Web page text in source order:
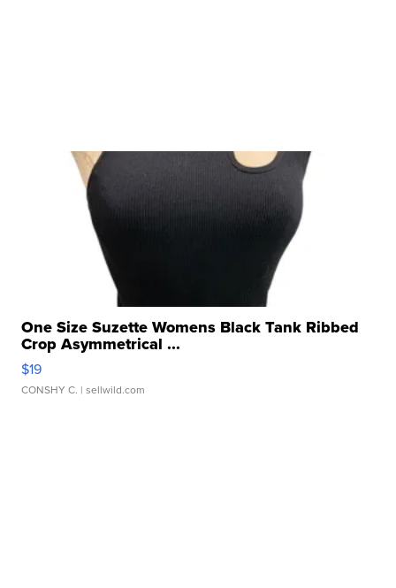
One Size Suzette Womens Black Tank Ribbed
Crop Asymmetrical ...
$19
CONSHY C. | sellwild.com